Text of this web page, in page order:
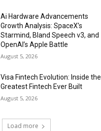
Ai Hardware Advancements
Growth Analysis: SpaceX’s
Starmind, Bland Speech v3, and
OpenAI’s Apple Battle
August 5, 2026
Visa Fintech Evolution: Inside the
Greatest Fintech Ever Built
August 5, 2026
Load more